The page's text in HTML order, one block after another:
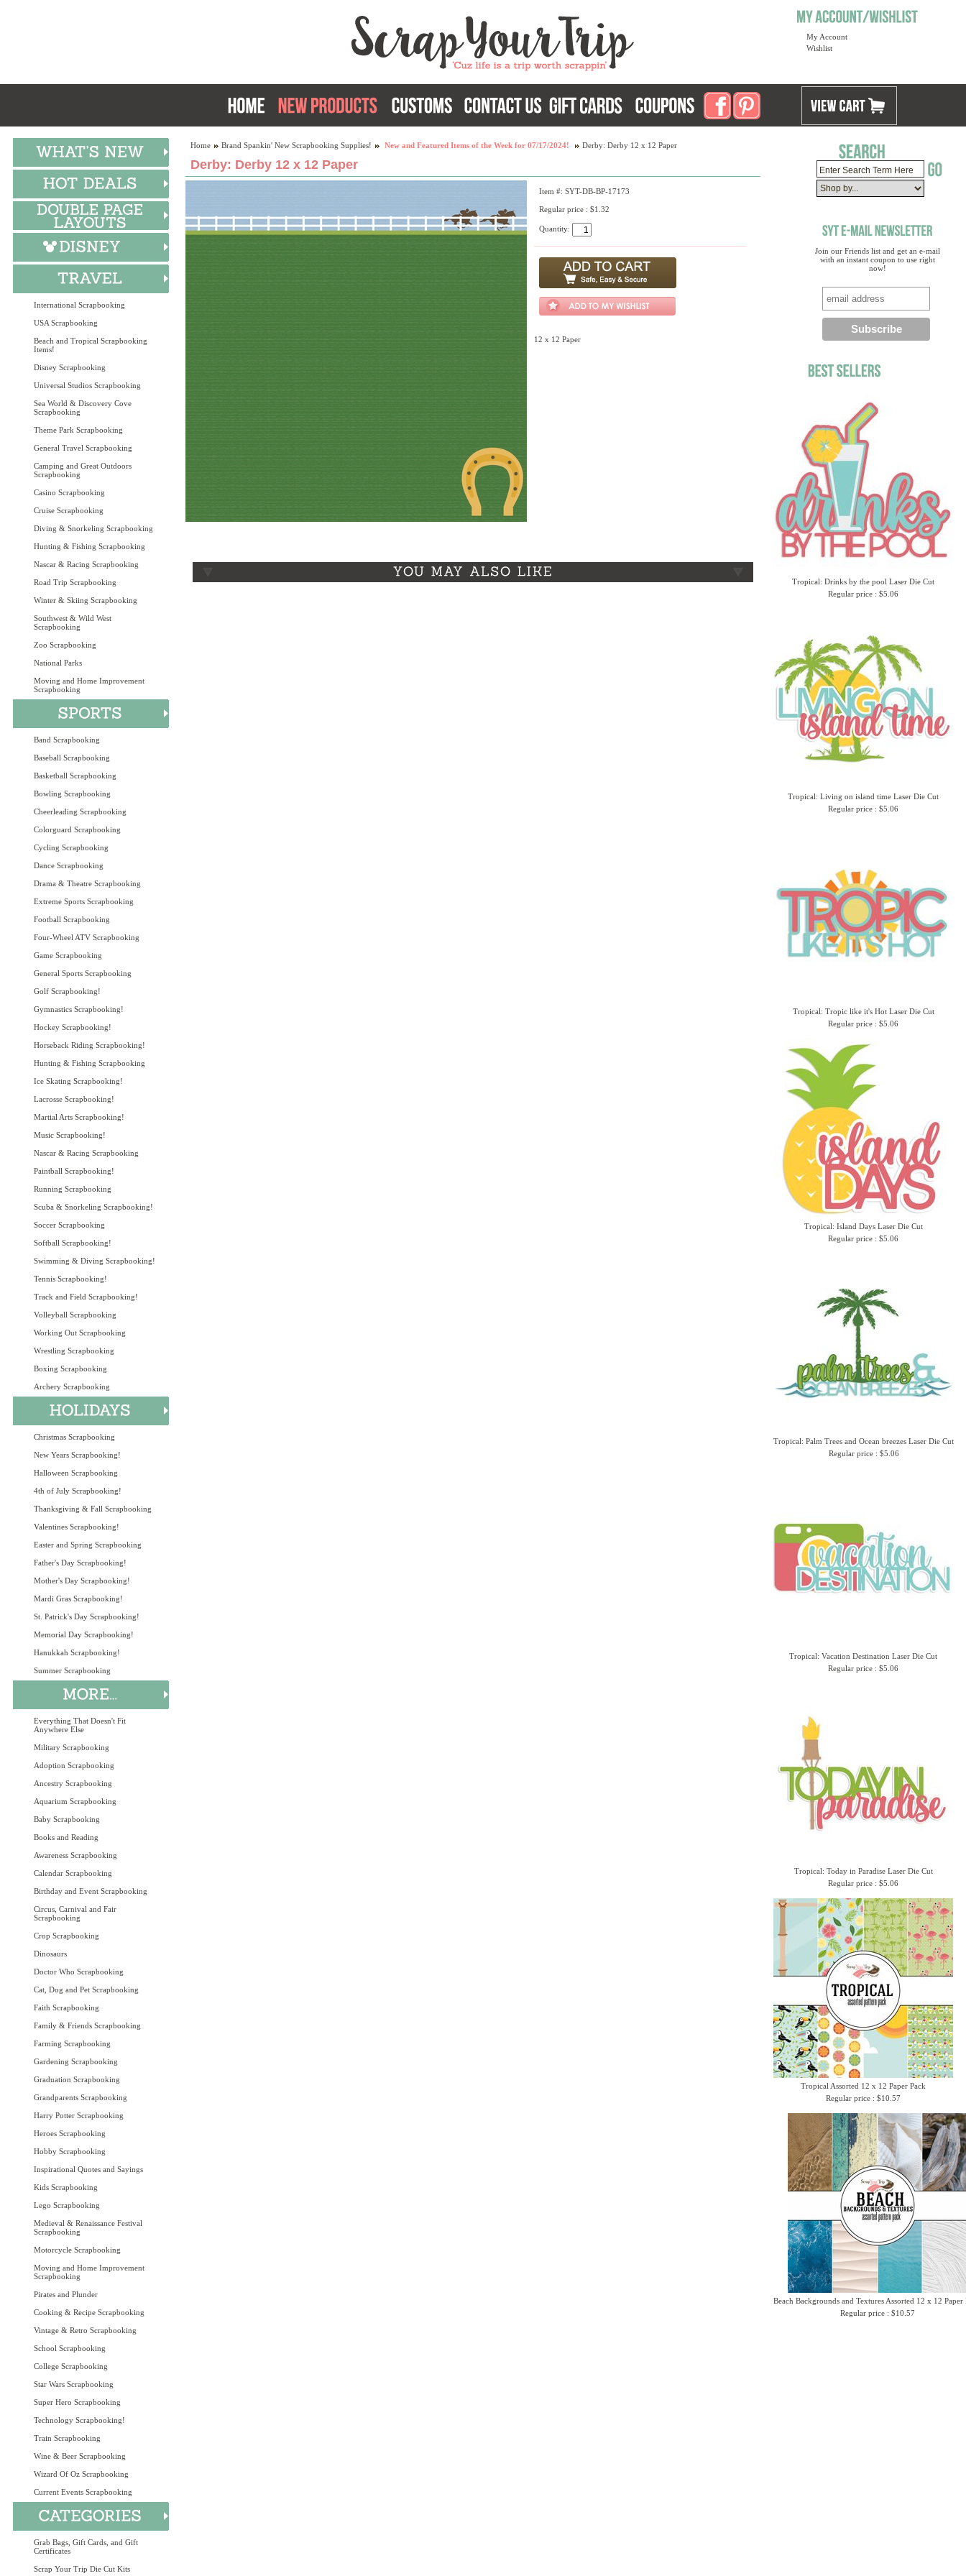
My Account
Wishlist
International Scrapbooking
USA Scrapbooking
Beach and Tropical Scrapbooking
Items!
Disney Scrapbooking
Universal Studios Scrapbooking
Sea World & Discovery Cove
Scrapbooking
Theme Park Scrapbooking
General Travel Scrapbooking
Camping and Great Outdoors
Scrapbooking
Casino Scrapbooking
Cruise Scrapbooking
Diving & Snorkeling Scrapbooking
Hunting & Fishing Scrapbooking
Nascar & Racing Scrapbooking
Road Trip Scrapbooking
Winter & Skiing Scrapbooking
Southwest & Wild West
Scrapbooking
Zoo Scrapbooking
National Parks
Moving and Home Improvement
Scrapbooking
Band Scrapbooking
Baseball Scrapbooking
Basketball Scrapbooking
Bowling Scrapbooking
Cheerleading Scrapbooking
Colorguard Scrapbooking
Cycling Scrapbooking
Dance Scrapbooking
Drama & Theatre Scrapbooking
Extreme Sports Scrapbooking
Football Scrapbooking
Four-Wheel ATV Scrapbooking
Game Scrapbooking
General Sports Scrapbooking
Golf Scrapbooking!
Gymnastics Scrapbooking!
Hockey Scrapbooking!
Horseback Riding Scrapbooking!
Hunting & Fishing Scrapbooking
Ice Skating Scrapbooking!
Lacrosse Scrapbooking!
Martial Arts Scrapbooking!
Music Scrapbooking!
Nascar & Racing Scrapbooking
Paintball Scrapbooking!
Running Scrapbooking
Scuba & Snorkeling Scrapbooking!
Soccer Scrapbooking
Softball Scrapbooking!
Swimming & Diving Scrapbooking!
Tennis Scrapbooking!
Track and Field Scrapbooking!
Volleyball Scrapbooking
Working Out Scrapbooking
Wrestling Scrapbooking
Boxing Scrapbooking
Archery Scrapbooking
Christmas Scrapbooking
New Years Scrapbooking!
Halloween Scrapbooking
4th of July Scrapbooking!
Thanksgiving & Fall Scrapbooking
Valentines Scrapbooking!
Easter and Spring Scrapbooking
Father's Day Scrapbooking!
Mother's Day Scrapbooking!
Mardi Gras Scrapbooking!
St. Patrick's Day Scrapbooking!
Memorial Day Scrapbooking!
Hanukkah Scrapbooking!
Summer Scrapbooking
Everything That Doesn't Fit
Anywhere Else
Military Scrapbooking
Adoption Scrapbooking
Ancestry Scrapbooking
Aquarium Scrapbooking
Baby Scrapbooking
Books and Reading
Awareness Scrapbooking
Calendar Scrapbooking
Birthday and Event Scrapbooking
Circus, Carnival and Fair
Scrapbooking
Crop Scrapbooking
Dinosaurs
Doctor Who Scrapbooking
Cat, Dog and Pet Scrapbooking
Faith Scrapbooking
Family & Friends Scrapbooking
Farming Scrapbooking
Gardening Scrapbooking
Graduation Scrapbooking
Grandparents Scrapbooking
Harry Potter Scrapbooking
Heroes Scrapbooking
Hobby Scrapbooking
Inspirational Quotes and Sayings
Kids Scrapbooking
Lego Scrapbooking
Medieval & Renaissance Festival
Scrapbooking
Motorcycle Scrapbooking
Moving and Home Improvement
Scrapbooking
Pirates and Plunder
Cooking & Recipe Scrapbooking
Vintage & Retro Scrapbooking
School Scrapbooking
College Scrapbooking
Star Wars Scrapbooking
Super Hero Scrapbooking
Technology Scrapbooking!
Train Scrapbooking
Wine & Beer Scrapbooking
Wizard Of Oz Scrapbooking
Current Events Scrapbooking
Grab Bags, Gift Cards, and Gift
Certificates
Scrap Your Trip Die Cut Kits
Join our Friends list and get an e-mail
with an instant coupon to use right
now!
Tropical: Drinks by the pool Laser Die Cut
Regular price : $5.06
Tropical: Living on island time Laser Die Cut
Regular price : $5.06
Tropical: Tropic like it's Hot Laser Die Cut
Regular price : $5.06
Tropical: Island Days Laser Die Cut
Regular price : $5.06
Tropical: Palm Trees and Ocean breezes Laser Die Cut
Regular price : $5.06
Tropical: Vacation Destination Laser Die Cut
Regular price : $5.06
Tropical: Today in Paradise Laser Die Cut
Regular price : $5.06
Tropical Assorted 12 x 12 Paper Pack
Regular price : $10.57
Beach Backgrounds and Textures Assorted 12 x 12 Paper
Regular price : $10.57
Home Brand Spankin' New Scrapbooking Supplies! New and Featured Items of the Week for 07/17/2024! Derby: Derby 12 x 12 Paper
Derby: Derby 12 x 12 Paper
Item #: SYT-DB-BP-17173
Regular price : $1.32
Quantity:
12 x 12 Paper